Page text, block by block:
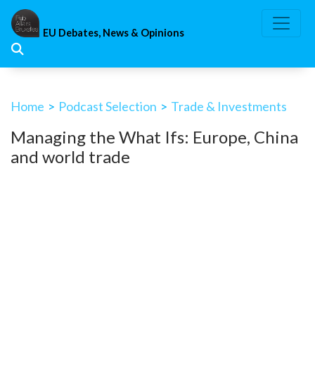
Skip
content
EU Debates, News & Opinions
Home > Podcast Selection > Trade & Investments
Managing the What Ifs: Europe, China
and world trade